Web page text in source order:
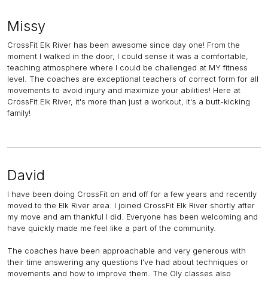
Missy
CrossFit Elk River has been awesome since day one! From the
moment I walked in the door, I could sense it was a comfortable,
teaching atmosphere where I could be challenged at MY fitness
level. The coaches are exceptional teachers of correct form for all
movements to avoid injury and maximize your abilities! Here at
CrossFit Elk River, it's more than just a workout, it's a butt-kicking
family!
David
I have been doing CrossFit on and off for a few years and recently
moved to the Elk River area. I joined CrossFit Elk River shortly after
my move and am thankful I did. Everyone has been welcoming and
have quickly made me feel like a part of the community.
The coaches have been approachable and very generous with
their time answering any questions I've had about techniques or
movements and how to improve them. The Oly classes also